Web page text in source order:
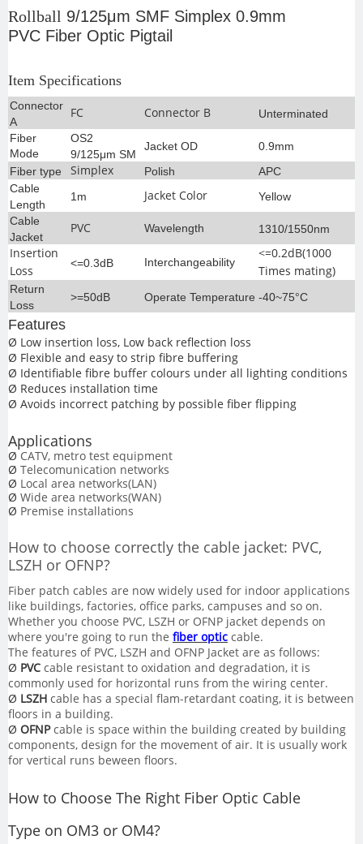
Rollball 9/125μm SMF Simplex 0.9mm
PVC Fiber Optic Pigtail
Item Specifications
Connector
A
FC Connector B
Unterminated
Fiber
Mode
OS2
9/125μm SM
Jacket OD
0.9mm
Fiber type
Simplex Polish
APC
Cable
Length
1m Jacket Color
Yellow
Cable
Jacket
PVC Wavelength 1310/1550nm
Insertion
Loss
<=0.3dB Interchangeability
<=0.2dB(1000
Times mating)
Return
Loss
>=50dB Operate Temperature -40~75°C
Features
Ø Low insertion loss, Low back reflection loss
Ø Flexible and easy to strip fibre buffering
Ø Identifiable fibre buffer colours under all lighting conditions
Ø Reduces installation time
Ø Avoids incorrect patching by possible fiber flipping
Applications
Ø CATV, metro test equipment
Ø Telecomunication networks
Ø Local area networks(LAN)
Ø Wide area networks(WAN)
Ø Premise installations
How to choose correctly the cable jacket: PVC,
LSZH or OFNP?
Fiber patch cables are now widely used for indoor applications
like buildings, factories, office parks, campuses and so on.
Whether you choose PVC, LSZH or OFNP jacket depends on
where you're going to run the fiber optic cable.
The features of PVC, LSZH and OFNP Jacket are as follows:
Ø PVC cable resistant to oxidation and degradation, it is
commonly used for horizontal runs from the wiring center.
Ø LSZH cable has a special flam-retardant coating, it is between
floors in a building.
Ø OFNPcable is space within the building created by building
components, design for the movement of air. It is usually work
for vertical runs beween floors.
How to Choose The Right Fiber Optic Cable
Type on OM3 or OM4?